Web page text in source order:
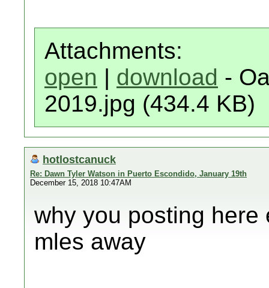
Attachments:
open | download -
2019.jpg (434.4 KB)
hotlostcanuck
Re: Dawn Tyler Watson in Puerto Escondido, January 19th
December 15, 2018 10:47AM
why you posting here
mles away